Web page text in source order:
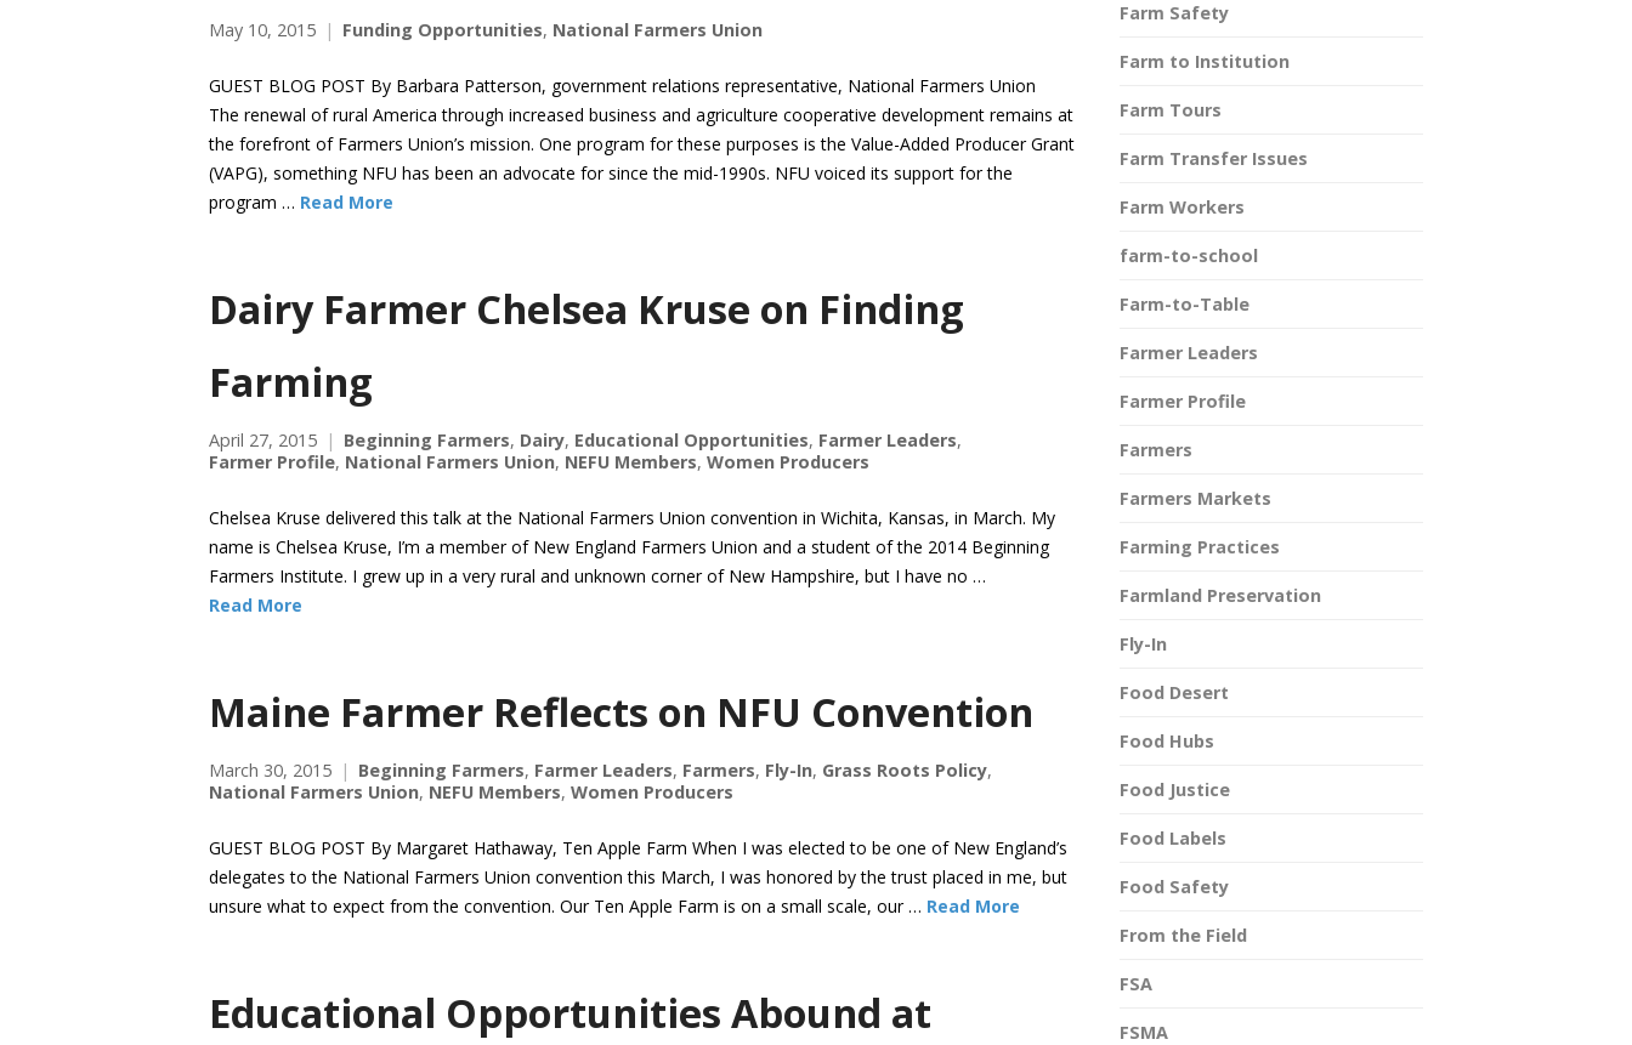
May 10, 2015 Funding Opportunities, National Farmers Union
GUEST BLOG POST By Barbara Patterson, government relations representative, National Farmers Union
The renewal of rural America through increased business and agriculture cooperative development remains at
the forefront of Farmers Union’s mission. One program for these purposes is the Value-Added Producer Grant
(VAPG), something NFU has been an advocate for since the mid-1990s. NFU voiced its support for the
program … Read More
Dairy Farmer Chelsea Kruse on Finding
Farming
April 27, 2015 Beginning Farmers, Dairy, Educational Opportunities, Farmer Leaders,
Farmer Profile, National Farmers Union, NEFU Members, Women Producers
Chelsea Kruse delivered this talk at the National Farmers Union convention in Wichita, Kansas, in March. My
name is Chelsea Kruse, I’m a member of New England Farmers Union and a student of the 2014 Beginning
Farmers Institute. I grew up in a very rural and unknown corner of New Hampshire, but I have no …
Read More
Maine Farmer Reflects on NFU Convention
March 30, 2015 Beginning Farmers, Farmer Leaders, Farmers, Fly-In, Grass Roots Policy,
National Farmers Union, NEFU Members, Women Producers
GUEST BLOG POST By Margaret Hathaway, Ten Apple Farm When I was elected to be one of New England’s
delegates to the National Farmers Union convention this March, I was honored by the trust placed in me, but
unsure what to expect from the convention. Our Ten Apple Farm is on a small scale, our … Read More
Educational Opportunities Abound at
Farm Safety
Farm to Institution
Farm Tours
Farm Transfer Issues
Farm Workers
farm-to-school
Farm-to-Table
Farmer Leaders
Farmer Profile
Farmers
Farmers Markets
Farming Practices
Farmland Preservation
Fly-In
Food Desert
Food Hubs
Food Justice
Food Labels
Food Safety
From the Field
FSA
FSMA